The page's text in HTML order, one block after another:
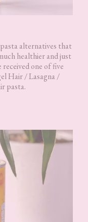
alternatives that
healthier and just
one of five
Hair / Lasagna /
pasta.